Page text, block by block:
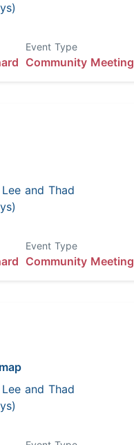
Event Type
Community Meeting
and Thad
Event Type
Community Meeting
and Thad